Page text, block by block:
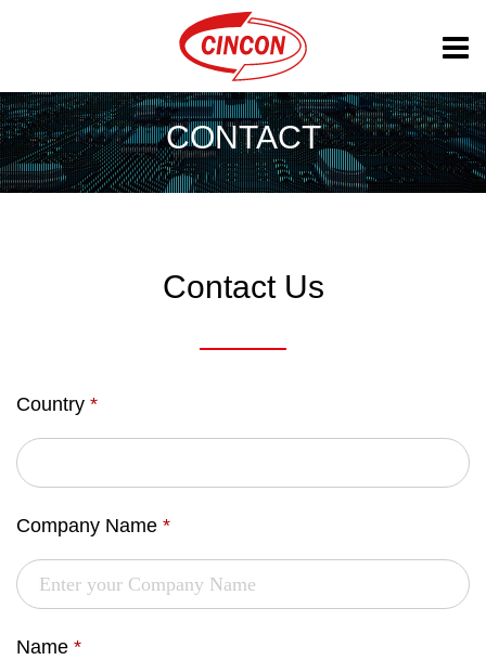
CONTACT
Contact Us
Country *
Company Name *
Name *